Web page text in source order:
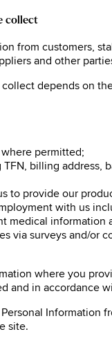
collect
from customers,
and other
depends on
permitted;
billing address,
to provide our
with us
medical information
via surveys and/or
where you
and in accordance
Information
site.